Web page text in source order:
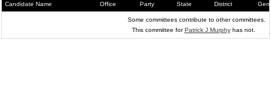
Candidate Name Office Party State District
Some committees contribute to other committees.
This committee forPatrick J Murphyhas not.